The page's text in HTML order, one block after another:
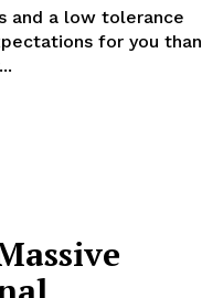
and a low tolerance
for you than